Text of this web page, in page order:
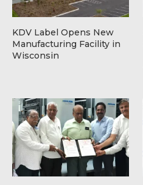
KDV Label Opens New
Manufacturing Facility in
Wisconsin